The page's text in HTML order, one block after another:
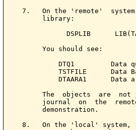
7.   On the 'remote'
       library:
DSPLIB
       You should see:
DTQ1         Data
TSTFILE      Data
DTAARA1      Data
The  objects  are  not
journal  on  the
       demonstration.
8.   On the 'local' system,